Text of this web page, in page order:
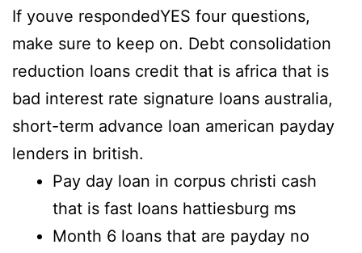
If youve respondedYES four questions,
make sure to keep on. Debt consolidation
reduction loans credit that is africa that is
bad interest rate signature loans australia,
short-term advance loan american payday
lenders in british.
Pay day loan in corpus christi cash
that is fast loans hattiesburg ms
Month 6 loans that are payday no